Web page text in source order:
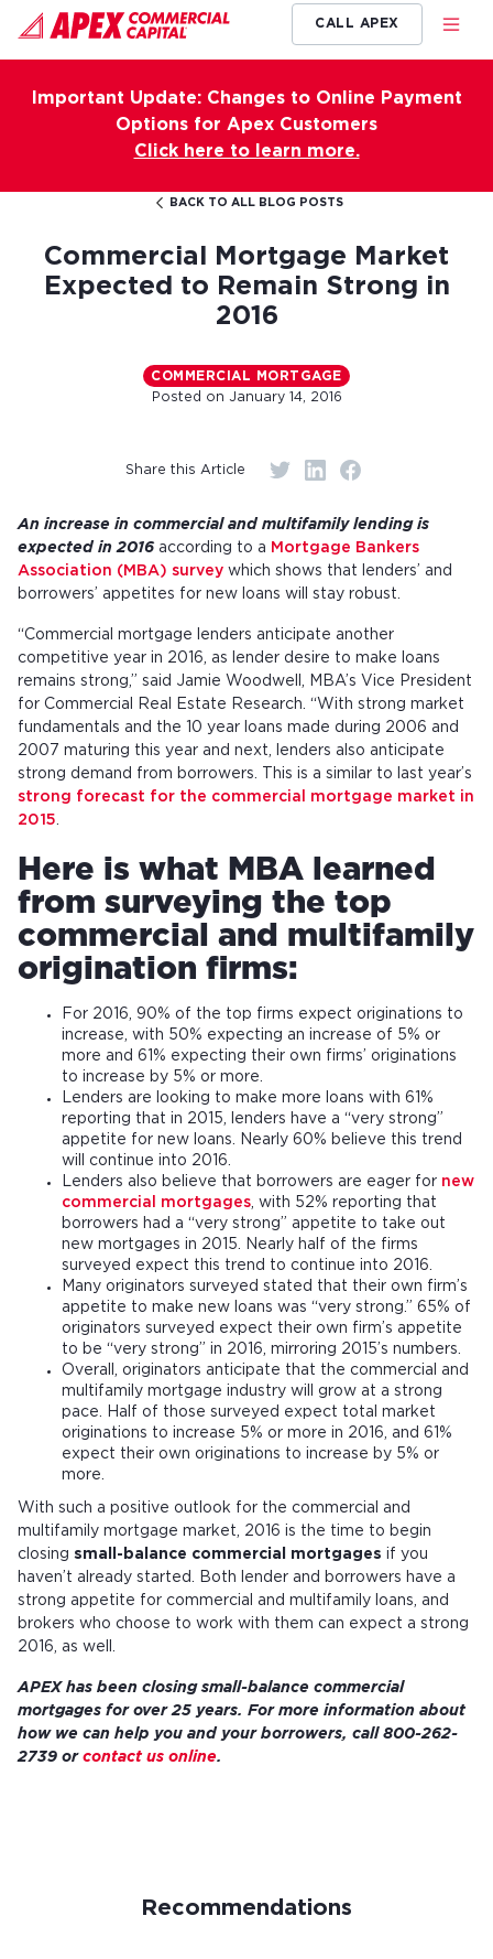
CALL APEX
Important Update: Changes to Online Payment
Options for Apex Customers
Click here to learn more.
BACK TO ALL BLOG POSTS
Commercial Mortgage Market
Expected to Remain Strong in
2016
COMMERCIAL MORTGAGE
Posted on January 14, 2016
Share this Article
An increase in commercial and multifamily lending is
expected in 2016 according to a Mortgage Bankers
Association (MBA) survey which shows that lenders’ and
borrowers’ appetites for new loans will stay robust.
“Commercial mortgage lenders anticipate another
competitive year in 2016, as lender desire to make loans
remains strong,” said Jamie Woodwell, MBA’s Vice President
for Commercial Real Estate Research. “With strong market
fundamentals and the 10 year loans made during 2006 and
2007 maturing this year and next, lenders also anticipate
strong demand from borrowers. This is a similar to last year’s
strong forecast for the commercial mortgage market in
2015
Here is what MBA learned
from surveying the top
commercial and multifamily
origination firms:
For 2016, 90% of the top firms expect originations to
increase, with 50% expecting an increase of 5% or
more and 61% expecting their own firms’ originations
to increase by 5% or more.
Lenders are looking to make more loans with 61%
reporting that in 2015, lenders have a “very strong”
appetite for new loans. Nearly 60% believe this trend
will continue into 2016.
Lenders also believe that borrowers are eager for new
commercial mortgages , with 52% reporting that
borrowers had a “very strong” appetite to take out
new mortgages in 2015. Nearly half of the firms
surveyed expect this trend to continue into 2016.
Many originators surveyed stated that their own firm’s
appetite to make new loans was “very strong.” 65% of
originators surveyed expect their own firm’s appetite
to be “very strong” in 2016, mirroring 2015’s numbers.
Overall, originators anticipate that the commercial and
multifamily mortgage industry will grow at a strong
pace. Half of those surveyed expect total market
originations to increase 5% or more in 2016, and 61%
expect their own originations to increase by 5% or
more.
With such a positive outlook for the commercial and
multifamily mortgage market, 2016 is the time to begin
closing small-balance commercial mortgages if you
haven’t already started. Both lender and borrowers have a
strong appetite for commercial and multifamily loans, and
brokers who choose to work with them can expect a strong
2016, as well.
APEX has been closing small-balance commercial
mortgages for over 25 years. For more information about
how we can help you and your borrowers, call 800-262-
2739 or contact us online.
Recommendations